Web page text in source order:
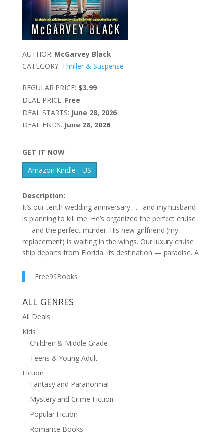
AUTHOR: McGarvey Black
CATEGORY: Thriller & Suspense
REGULAR PRICE: $3.99
DEAL PRICE: Free
DEAL STARTS: June 28, 2026
DEAL ENDS: June 28, 2026
GET IT NOW
Amazon Kindle - US
Description:
It’s our tenth wedding anniversary . . . and my husband
is planning to kill me. He’s organized the perfect cruise
— and the perfect murder. His new girlfriend (my
replacement) is waiting in the wings. Our luxury cruise
ship departs from Florida. Its destination — paradise. A
five years. A second honeymoon. He’s bought me the
going to plan. Andre’s plan. He thinks he’ll get away
yet. AN EXHILARATING BLEND OF PSYCHOLOGICAL
SUSPENSE, NAIL-BITING TENSION AND A MIND-
BLOWING FINAL TWIST. Perfect for fans of Freida
McFadden, Liane Moriarty, Daniel Hurst, T.M. Logan,
Shari Lapena. READERS LOVE THE SECOND
HONEYMOON : ????? ‘Wow, just wow! I devoured this
book in a day and could not put it down . . . I wish I
could read it over again!’ Aimee U. ????? ‘A brilliant,
twisty and gripping thriller . . . I loved, LOVED the
Free99Books
ALL GENRES
All Deals
Kids
Children & Middle Grade
Teens & Young Adult
Fiction
Fantasy and Paranormal
Mystery and Crime Fiction
Popular Fiction
Romance Books